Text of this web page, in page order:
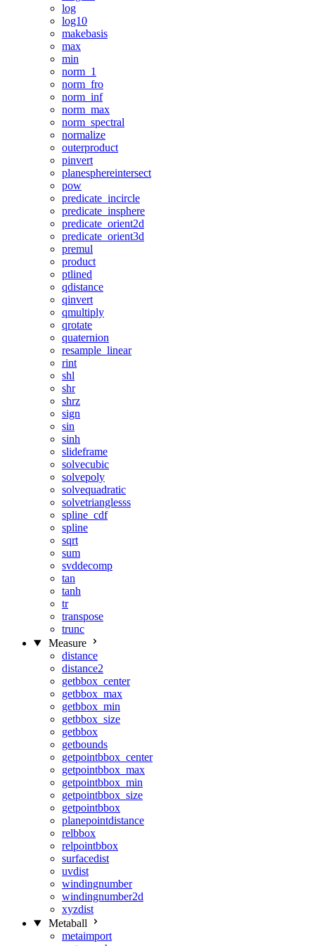
log
log10
makebasis
max
min
norm_1
norm_fro
norm_inf
norm_max
norm_spectral
normalize
outerproduct
pinvert
planesphereintersect
pow
predicate_incircle
predicate_insphere
predicate_orient2d
predicate_orient3d
premul
product
ptlined
qdistance
qinvert
qmultiply
qrotate
quaternion
resample_linear
rint
shl
shr
shrz
sign
sin
sinh
slideframe
solvecubic
solvepoly
solvequadratic
solvetrianglesss
spline_cdf
spline
sqrt
sum
svddecomp
tan
tanh
tr
transpose
trunc
Measure
distance
distance2
getbbox_center
getbbox_max
getbbox_min
getbbox_size
getbbox
getbounds
getpointbbox_center
getpointbbox_max
getpointbbox_min
getpointbbox_size
getpointbbox
planepointdistance
relbbox
relpointbbox
surfacedist
uvdist
windingnumber
windingnumber2d
xyzdist
Metaball
metaimport